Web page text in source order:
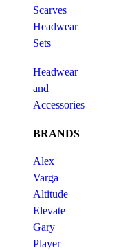
Scarves
Headwear
Sets
Headwear
and
Accessories
BRANDS
Alex
Varga
Altitude
Elevate
Gary
Player